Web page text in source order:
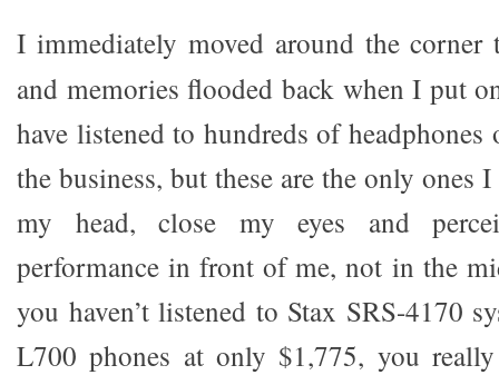
I immediately moved around the
and memories flooded back when I put
have listened to hundreds of
the business, but these are the only ones
my head, close my eyes and
performance in front of me, not in the
you haven’t listened to Stax SRS-4170
L700 phones at only $1,775, you